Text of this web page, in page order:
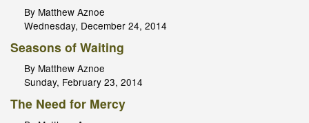
By Matthew Aznoe
Wednesday, December 24, 2014
Seasons of Waiting
By Matthew Aznoe
Sunday, February 23, 2014
The Need for Mercy